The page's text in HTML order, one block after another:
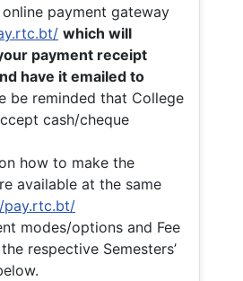
payment gateway
which will
payment receipt
have it emailed to
be reminded that College
cash/cheque
how to make the
available at the same
pay.rtc.bt/
modes/options and Fee
respective Semesters’